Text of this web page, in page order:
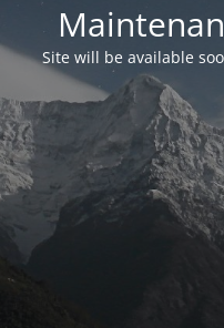
Site will be available